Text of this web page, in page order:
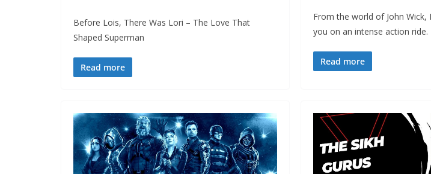
Before Lois, There Was Lori – The Love That
Shaped Superman
Read more
From the world of John Wick,
you on an intense action ride.
Read more